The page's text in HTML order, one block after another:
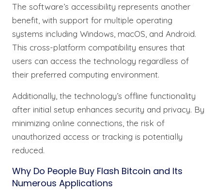
The software’s accessibility represents another
benefit, with support for multiple operating
systems including Windows, macOS, and Android.
This cross-platform compatibility ensures that
users can access the technology regardless of
their preferred computing environment.
Additionally, the technology’s offline functionality
after initial setup enhances security and privacy. By
minimizing online connections, the risk of
unauthorized access or tracking is potentially
reduced.
Why Do People Buy Flash Bitcoin and Its
Numerous Applications